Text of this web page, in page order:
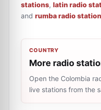
stations, latin radio
and rumba radio
COUNTRY
More radio
Open the Colombia
live stations from the